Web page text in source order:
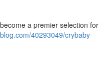
a premier selection for
40293049/crybaby-